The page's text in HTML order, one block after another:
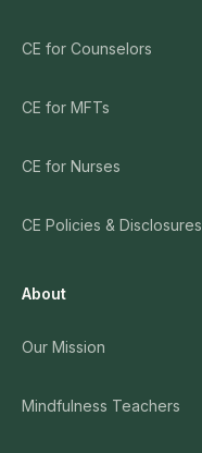
CE for Counselors
CE for MFTs
CE for Nurses
CE Policies & Disclosures
About
Our Mission
Mindfulness Teachers